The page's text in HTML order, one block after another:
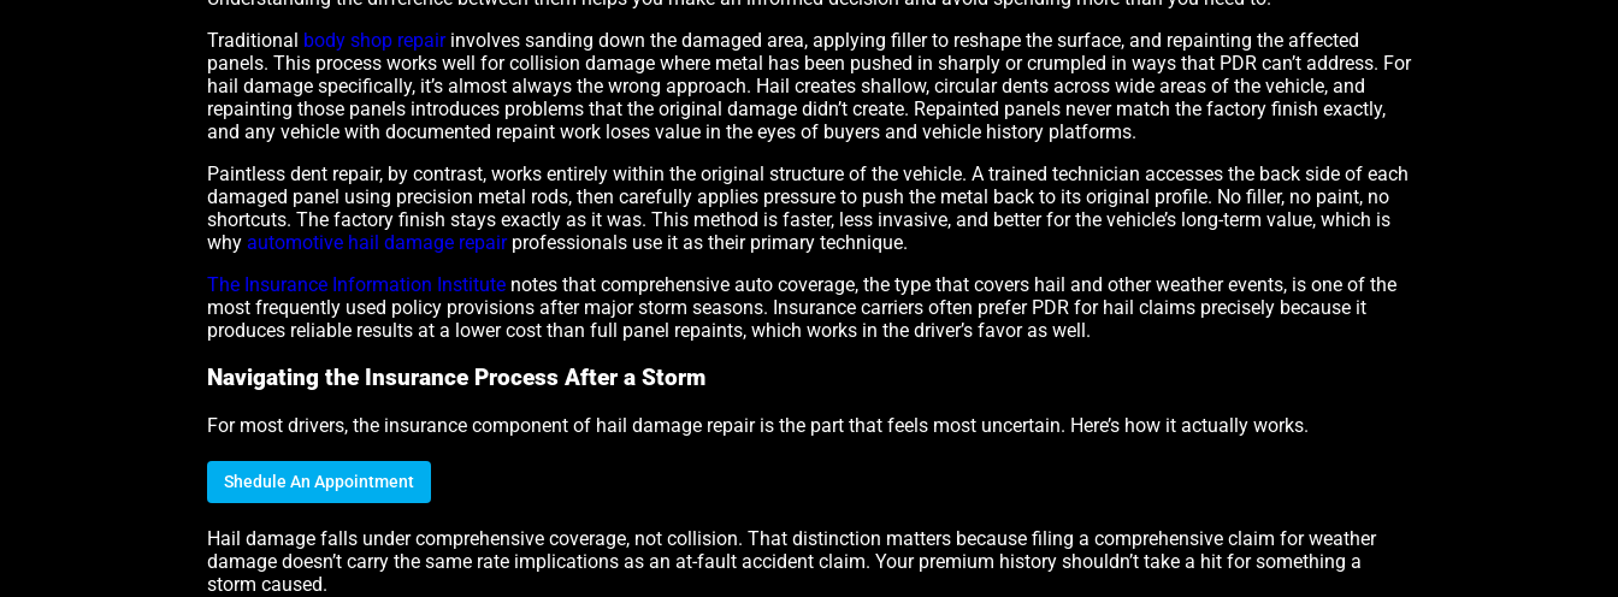
Traditional body shop repairinvolves sanding down the damaged area, applying filler to reshape the surface, and repainting the affected
panels. This process works well for collision damage where metal has been pushed in sharply or crumpled in ways that PDR can’t address. For
hail damage specifically, it’s almost always the wrong approach. Hail creates shallow, circular dents across wide areas of the vehicle, and
repainting those panels introduces problems that the original damage didn’t create. Repainted panels never match the factory finish exactly,
and any vehicle with documented repaint work loses value in the eyes of buyers and vehicle history platforms.
Paintless dent repair, by contrast, works entirely within the original structure of the vehicle. A trained technician accesses the back side of each
damaged panel using precision metal rods, then carefully applies pressure to push the metal back to its original profile. No filler, no paint, no
shortcuts. The factory finish stays exactly as it was. This method is faster, less invasive, and better for the vehicle’s long-term value, which is
why automotive hail damage repairprofessionals use it as their primary technique.
The Insurance Information Institute notes that comprehensive auto coverage, the type that covers hail and other weather events, is one of the
most frequently used policy provisions after major storm seasons. Insurance carriers often prefer PDR for hail claims precisely because it
produces reliable results at a lower cost than full panel repaints, which works in the driver’s favor as well.
Navigating the Insurance Process After a Storm
For most drivers, the insurance component of hail damage repair is the part that feels most uncertain. Here’s how it actually works.
Shedule An Appointment
Hail damage falls under comprehensive coverage, not collision. That distinction matters because filing a comprehensive claim for weather
damage doesn’t carry the same rate implications as an at-fault accident claim. Your premium history shouldn’t take a hit for something a
storm caused.